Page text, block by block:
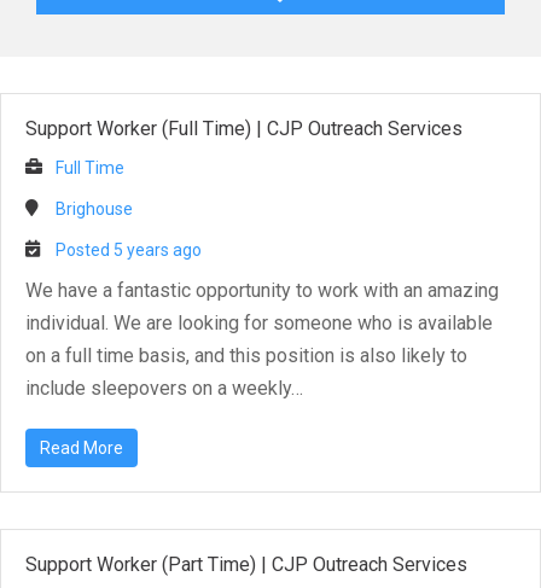
Support Worker (Full Time) | CJP Outreach Services
Full Time
Brighouse
Posted 5 years ago
We have a fantastic opportunity to work with an amazing
individual. We are looking for someone who is available
on a full time basis, and this position is also likely to
include sleepovers on a weekly…
Read More
Support Worker (Part Time) | CJP Outreach Services